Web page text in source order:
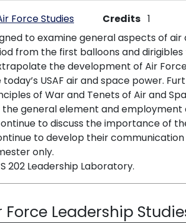
Force Studies Credits 1
to examine general aspects of
from the first balloons and
the development of Air
USAF air and space power.
of War and Tenets of Air and
general element and
to discuss the importance of
to develop their
only.
202 Leadership Laboratory.
Force Leadership